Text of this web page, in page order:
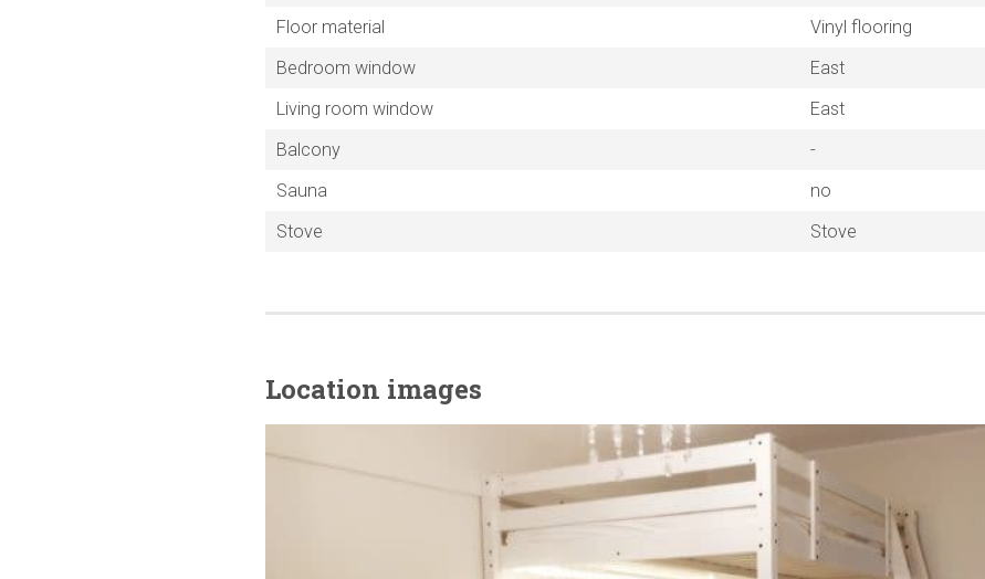
Floor material
Vinyl flooring
Bedroom window
East
Living room window
East
Balcony
-
Sauna
no
Stove
Stove
Location images